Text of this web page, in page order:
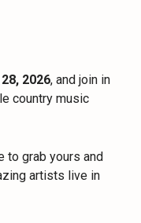
2026, and join in
country music
to grab yours and
artists live in